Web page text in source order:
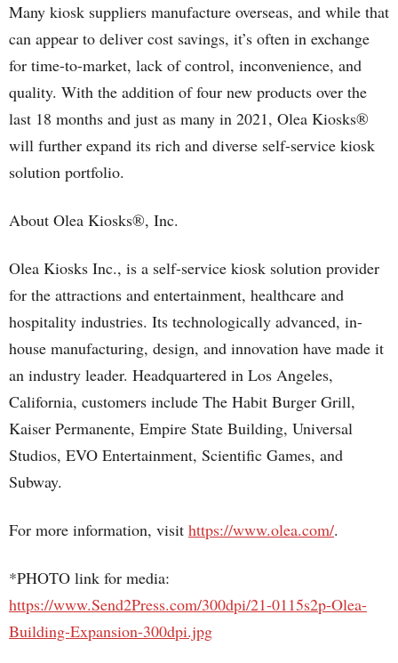
Many kiosk suppliers manufacture overseas, and while that
can appear to deliver cost savings, it’s often in exchange
for time-to-market, lack of control, inconvenience, and
quality. With the addition of four new products over the
last 18 months and just as many in 2021, Olea Kiosks®
will further expand its rich and diverse self-service kiosk
solution portfolio.
About Olea Kiosks®, Inc.
Olea Kiosks Inc., is a self-service kiosk solution provider
for the attractions and entertainment, healthcare and
hospitality industries. Its technologically advanced, in-
house manufacturing, design, and innovation have made it
an industry leader. Headquartered in Los Angeles,
California, customers include The Habit Burger Grill,
Kaiser Permanente, Empire State Building, Universal
Studios, EVO Entertainment, Scientific Games, and
Subway.
For more information, visit https://www.olea.com/.
*PHOTO link for media:
https://www.Send2Press.com/300dpi/21-0115s2p-Olea-
Building-Expansion-300dpi.jpg